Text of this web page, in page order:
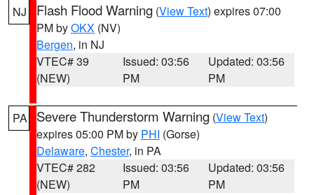
NJ Flash Flood Warning (View Text) expires 07:00
PM byOKX (NV)
Bergen, in NJ
VTEC# 39
(NEW)
Issued: 03:56
PM
Updated: 03:56
PM
PA Severe Thunderstorm Warning (View Text)
expires 05:00 PM by PHI (Gorse)
Delaware, Chester, in PA
VTEC# 282
(NEW)
Issued: 03:56
PM
Updated: 03:56
PM